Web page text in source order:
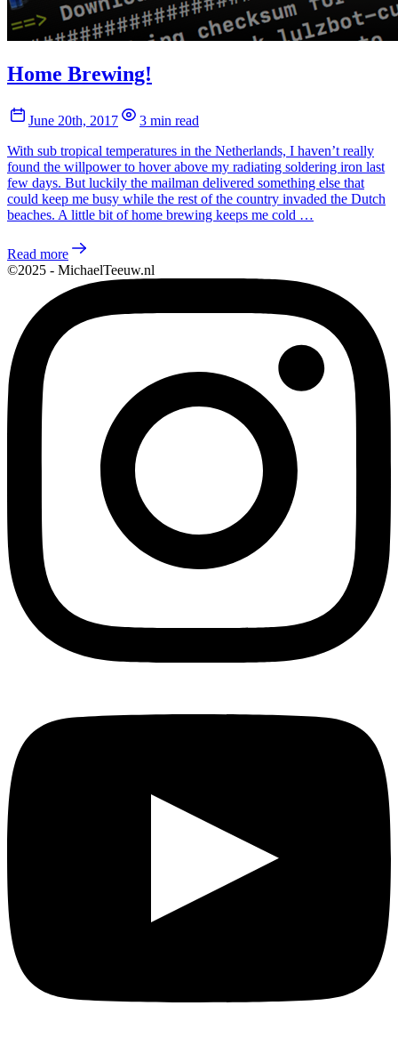
Home Brewing!
June 20th, 2017
3 min read
With sub tropical temperatures in the Netherlands, I haven’t really
found the willpower to hover above my radiating soldering iron last
few days. But luckily the mailman delivered something else that
could keep me busy while the rest of the country invaded the Dutch
beaches. A little bit of home brewing keeps me cold …
Read more
©2025 - MichaelTeeuw.nl